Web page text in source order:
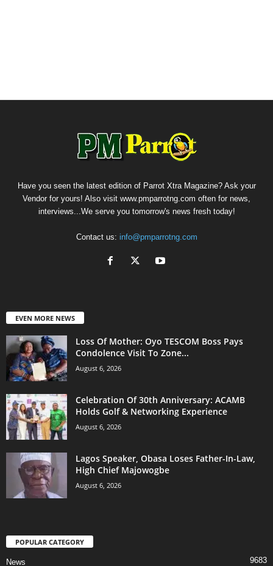
Have you seen the latest edition of Parrot Xtra Magazine? Ask your
Vendor for yours! Also visit www.pmparrotng.com often for news,
interviews...We serve you tomorrow's news fresh today!
Contact us: info@pmparrotng.com
EVEN MORE NEWS
Loss Of Mother: Oyo TESCOM Boss Pays
Condolence Visit To Zone...
August 6, 2026
Celebration Of 30th Anniversary: ACAMB
Holds Golf & Networking Experience
August 6, 2026
Lagos Speaker, Obasa Loses Father-In-Law,
High Chief Majowogbe
August 6, 2026
POPULAR CATEGORY
News 9683